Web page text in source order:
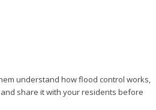
understand how flood control works,
share it with your residents before